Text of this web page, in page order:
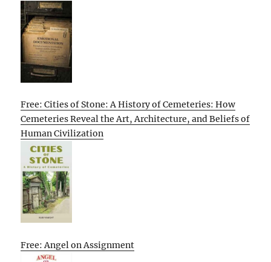
Free: Cities of Stone: A History of Cemeteries: How
Cemeteries Reveal the Art, Architecture, and Beliefs of
Human Civilization
Free: Angel on Assignment